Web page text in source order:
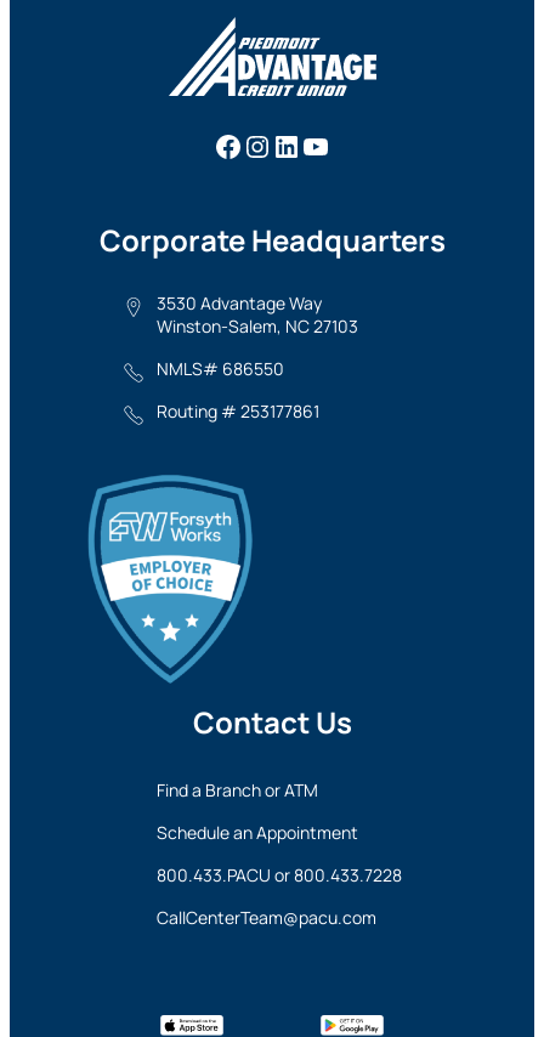
Facebook
Instagram
LinkedIn
YouTube
Corporate Headquarters
3530 Advantage Way
Winston-Salem, NC 27103
NMLS# 686550
Routing # 253177861
Contact Us
Find a Branch or ATM
Schedule an Appointment
800.433.PACU or800.433.7228
CallCenterTeam@pacu.com